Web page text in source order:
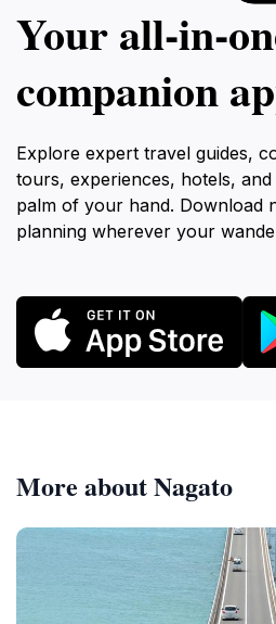
Your
companion
Explore expert travel guides,
tours, experiences, hotels,
palm of your hand. Download
planning wherever your
More about Nagato